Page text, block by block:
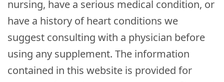
nursing, have a serious medical condition, or
have a history of heart conditions we
suggest consulting with a physician before
using any supplement. The information
contained in this website is provided for